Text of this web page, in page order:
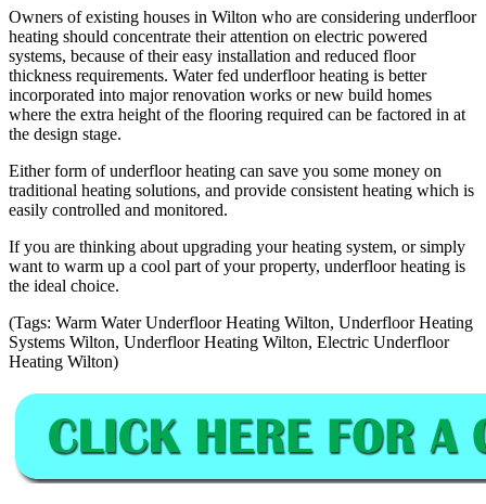
Owners of existing houses in Wilton who are considering underfloor
heating should concentrate their attention on electric powered
systems, because of their easy installation and reduced floor
thickness requirements. Water fed underfloor heating is better
incorporated into major renovation works or new build homes
where the extra height of the flooring required can be factored in at
the design stage.
Either form of underfloor heating can save you some money on
traditional heating solutions, and provide consistent heating which is
easily controlled and monitored.
If you are thinking about upgrading your heating system, or simply
want to warm up a cool part of your property, underfloor heating is
the ideal choice.
(Tags: Warm Water Underfloor Heating Wilton, Underfloor Heating
Systems Wilton, Underfloor Heating Wilton, Electric Underfloor
Heating Wilton)